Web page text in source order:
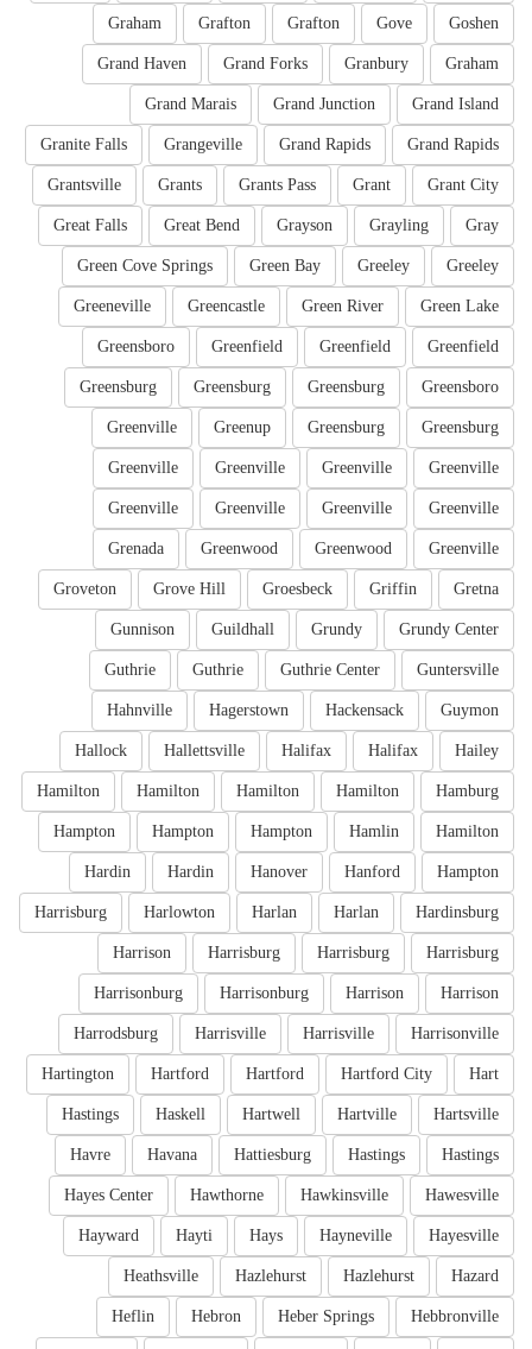
Goshen
Gove
Grafton
Grafton
Graham
Graham
Granbury
Grand Forks
Grand Haven
Grand Island
Grand Junction
Grand Marais
Grand Rapids
Grand Rapids
Grangeville
Granite Falls
Grant City
Grant
Grants Pass
Grants
Grantsville
Gray
Grayling
Grayson
Great Bend
Great Falls
Greeley
Greeley
Green Bay
Green Cove Springs
Green Lake
Green River
Greencastle
Greeneville
Greenfield
Greenfield
Greenfield
Greensboro
Greensboro
Greensburg
Greensburg
Greensburg
Greensburg
Greensburg
Greenup
Greenville
Greenville
Greenville
Greenville
Greenville
Greenville
Greenville
Greenville
Greenville
Greenville
Greenwood
Greenwood
Grenada
Gretna
Griffin
Groesbeck
Grove Hill
Groveton
Grundy Center
Grundy
Guildhall
Gunnison
Guntersville
Guthrie Center
Guthrie
Guthrie
Guymon
Hackensack
Hagerstown
Hahnville
Hailey
Halifax
Halifax
Hallettsville
Hallock
Hamburg
Hamilton
Hamilton
Hamilton
Hamilton
Hamilton
Hamlin
Hampton
Hampton
Hampton
Hampton
Hanford
Hanover
Hardin
Hardin
Hardinsburg
Harlan
Harlan
Harlowton
Harrisburg
Harrisburg
Harrisburg
Harrisburg
Harrison
Harrison
Harrison
Harrisonburg
Harrisonburg
Harrisonville
Harrisville
Harrisville
Harrodsburg
Hart
Hartford City
Hartford
Hartford
Hartington
Hartsville
Hartville
Hartwell
Haskell
Hastings
Hastings
Hastings
Hattiesburg
Havana
Havre
Hawesville
Hawkinsville
Hawthorne
Hayes Center
Hayesville
Hayneville
Hays
Hayti
Hayward
Hazard
Hazlehurst
Hazlehurst
Heathsville
Hebbronville
Heber Springs
Hebron
Heflin